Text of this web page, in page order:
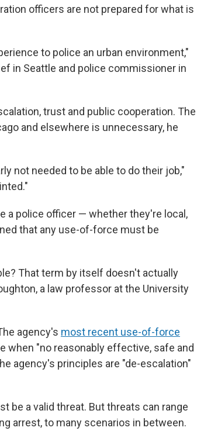
officers are not prepared for what is
to police an urban environment,"
in Seattle and police commissioner in
trust and public cooperation. The
and elsewhere is unnecessary, he
not needed to be able to do their job,"
a police officer — whether they're local,
that any use-of-force must be
That term by itself doesn't actually
a law professor at the University
agency's most recent use-of-force
when "no reasonably effective, safe and
agency's principles are "de-escalation"
be a valid threat. But threats can range
arrest, to many scenarios in between.